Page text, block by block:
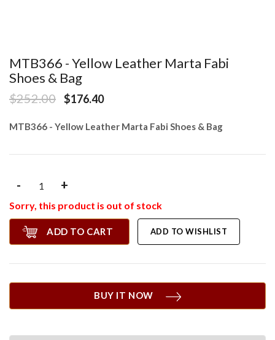
MTB366 - Yellow Leather Marta Fabi
Shoes & Bag
$252.00 $176.40
MTB366 - Yellow Leather Marta Fabi Shoes & Bag
- +
Sorry, this product is out of stock
ADD TO CART ADD TO WISHLIST
BUY IT NOW